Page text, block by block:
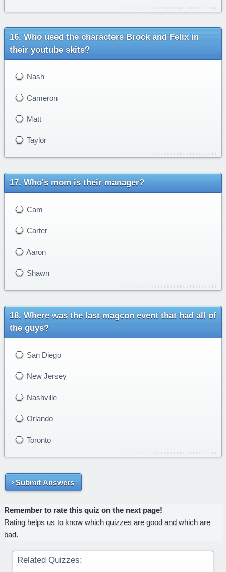
Who used the characters Brock and Felix in
their youtube skits?
Nash
Cameron
Matt
Taylor
Who's mom is their manager?
Cam
Carter
Aaron
Shawn
Where was the last magcon event that had all of
the guys?
San Diego
New Jersey
Nashville
Orlando
Toronto
Submit Answers
Remember to rate this quiz on the next page!
Rating helps us to know which quizzes are good and which are
bad.
Related Quizzes: